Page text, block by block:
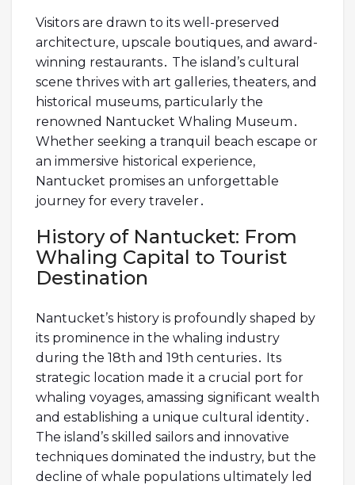
Visitors are drawn to its well-preserved
architecture, upscale boutiques, and award-
winning restaurants․ The island’s cultural
scene thrives with art galleries, theaters, and
historical museums, particularly the
renowned Nantucket Whaling Museum․
Whether seeking a tranquil beach escape or
an immersive historical experience,
Nantucket promises an unforgettable
journey for every traveler․
History of Nantucket: From
Whaling Capital to Tourist
Destination
Nantucket’s history is profoundly shaped by
its prominence in the whaling industry
during the 18th and 19th centuries․ Its
strategic location made it a crucial port for
whaling voyages, amassing significant wealth
and establishing a unique cultural identity․
The island’s skilled sailors and innovative
techniques dominated the industry, but the
decline of whale populations ultimately led